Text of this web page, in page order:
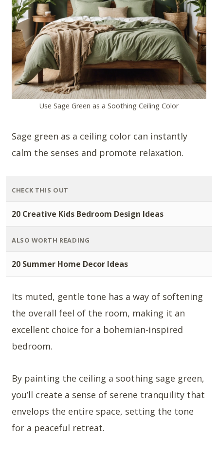
Use Sage Green as a Soothing Ceiling Color
Sage green as a ceiling color can instantly
calm the senses and promote relaxation.
CHECK THIS OUT
20 Creative Kids Bedroom Design Ideas
ALSO WORTH READING
20 Summer Home Decor Ideas
Its muted, gentle tone has a way of softening
the overall feel of the room, making it an
excellent choice for a bohemian-inspired
bedroom.
By painting the ceiling a soothing sage green,
you’ll create a sense of serene tranquility that
envelops the entire space, setting the tone
for a peaceful retreat.